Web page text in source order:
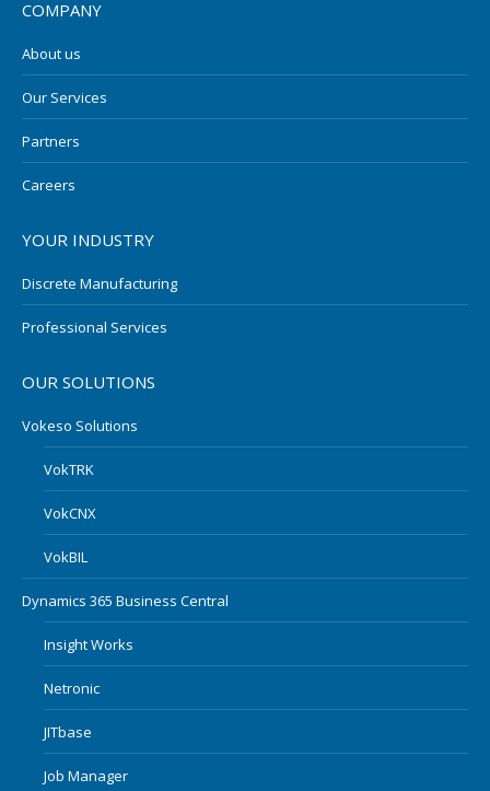
COMPANY
About us
Our Services
Partners
Careers
YOUR INDUSTRY
Discrete Manufacturing
Professional Services
OUR SOLUTIONS
Vokeso Solutions
VokTRK
VokCNX
VokBIL
Dynamics 365 Business Central
Insight Works
Netronic
JITbase
Job Manager